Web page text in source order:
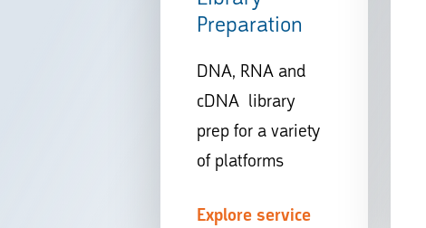
Preparation
DNA, RNA and
cDNA library
prep for a variety
of platforms
Explore service